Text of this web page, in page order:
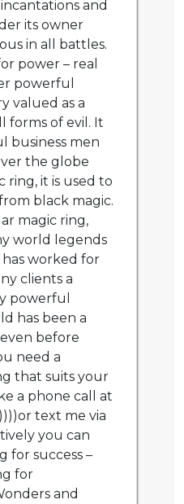
and
its owner
in all battles.
power – real
powerful
valued as a
forms of evil. It
business men
the globe
ring, it is used to
black magic.
magic ring,
world legends
worked for
clients a
powerful
has been a
before
need a
that suits your
a phone call at
text me via
you can
for success –
for
and